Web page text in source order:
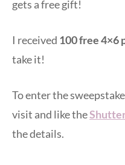
gets a free gift!
I received 100 free 4×6
take it!
To enter the
visit and like the
the details.